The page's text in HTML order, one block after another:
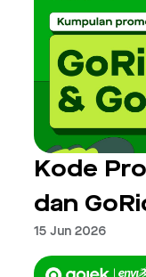
Kode
dan
15 Jun 2026